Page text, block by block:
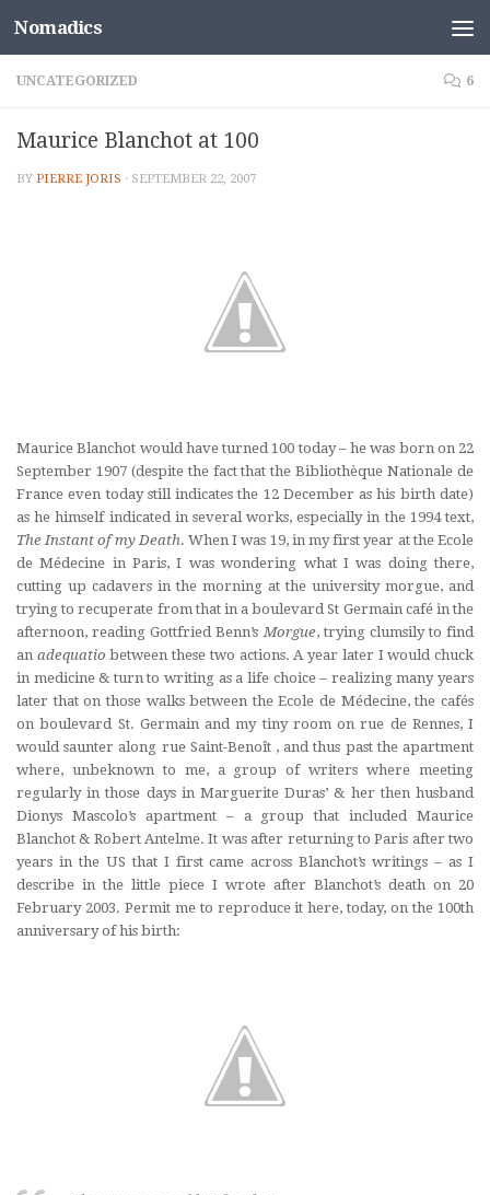
Skip to content
Nomadics
UNCATEGORIZED 6
Maurice Blanchot at 100
BY PIERRE JORIS · SEPTEMBER 22, 2007
Maurice Blanchot would have turned 100 today – he was born on 22
September 1907 (despite the fact that the Bibliothèque Nationale de
France even today still indicates the 12 December as his birth date)
as he himself indicated in several works, especially in the 1994 text,
The Instant of my Death. When I was 19, in my first year at the Ecole
de Médecine in Paris, I was wondering what I was doing there,
cutting up cadavers in the morning at the university morgue, and
trying to recuperate from that in a boulevard St Germain café in the
afternoon, reading Gottfried Benn’s Morgue, trying clumsily to find
an adequatio between these two actions. A year later I would chuck
in medicine & turn to writing as a life choice – realizing many years
later that on those walks between the Ecole de Médecine, the cafés
on boulevard St. Germain and my tiny room on rue de Rennes, I
would saunter along rue Saint-Benoît, and thus past the apartment
where, unbeknown to me, a group of writers where meeting
regularly in those days in Marguerite Duras’ & her then husband
Dionys Mascolo’s apartment – a group that included Maurice
Blanchot & Robert Antelme. It was after returning to Paris after two
years in the US that I first came across Blanchot’s writings – as I
describe in the little piece I wrote after Blanchot’s death on 20
February 2003. Permit me to reproduce it here, today, on the 100th
anniversary of his birth: